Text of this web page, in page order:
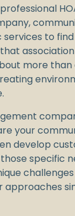
services to
association
more
your
develop
specific